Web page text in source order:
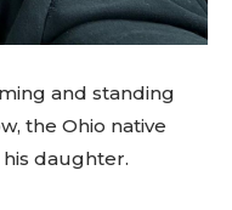
and standing
the Ohio native
daughter.